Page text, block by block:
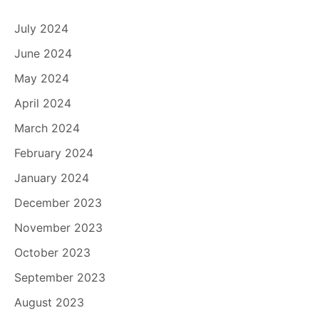
July 2024
June 2024
May 2024
April 2024
March 2024
February 2024
January 2024
December 2023
November 2023
October 2023
September 2023
August 2023